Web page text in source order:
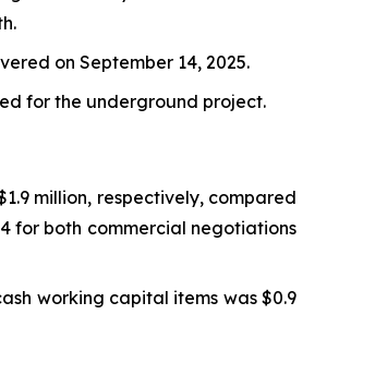
on September 14, 2025.
for the underground project.
million, respectively, compared
for both commercial negotiations
working capital items was $0.9